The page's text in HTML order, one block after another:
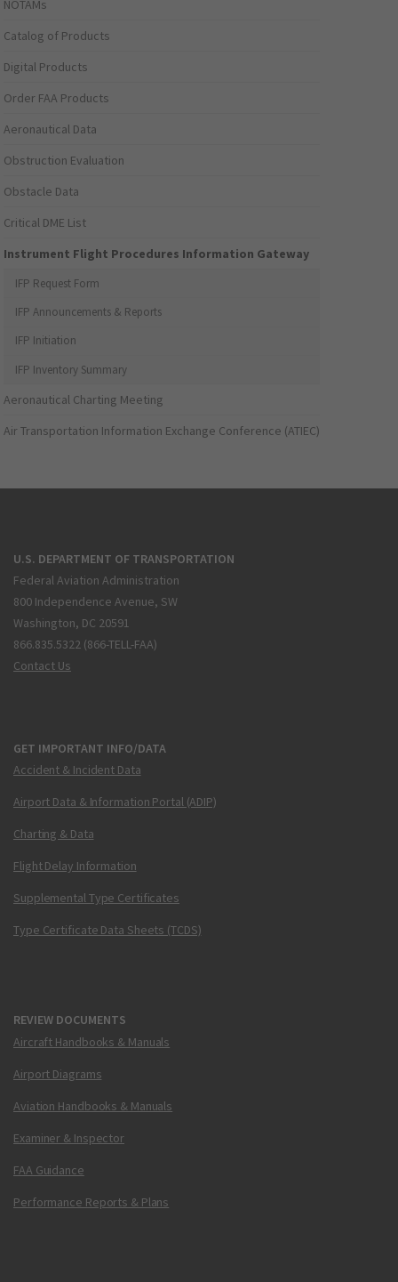
NOTAMs
Catalog of Products
Digital Products
Order FAA Products
Aeronautical Data
Obstruction Evaluation
Obstacle Data
Critical DME List
Instrument Flight Procedures Information Gateway
IFP Request Form
IFP Announcements & Reports
IFP Initiation
IFP Inventory Summary
Aeronautical Charting Meeting
Air Transportation Information Exchange Conference (ATIEC)
U.S. DEPARTMENT OF TRANSPORTATION
Federal Aviation Administration
800 Independence Avenue, SW
Washington, DC 20591
866.835.5322 (866-TELL-FAA)
Contact Us
GET IMPORTANT INFO/DATA
Accident & Incident Data
Airport Data & Information Portal (ADIP)
Charting & Data
Flight Delay Information
Supplemental Type Certificates
Type Certificate Data Sheets (TCDS)
REVIEW DOCUMENTS
Aircraft Handbooks & Manuals
Airport Diagrams
Aviation Handbooks & Manuals
Examiner & Inspector
FAA Guidance
Performance Reports & Plans